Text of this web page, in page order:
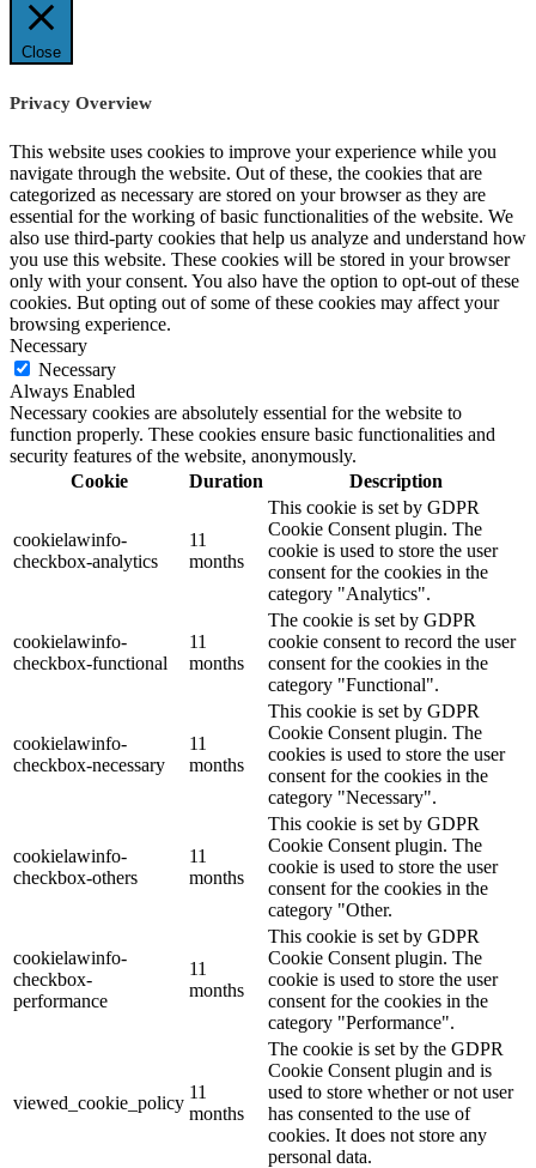
Close
Privacy Overview
This website uses cookies to improve your experience while you
navigate through the website. Out of these, the cookies that are
categorized as necessary are stored on your browser as they are
essential for the working of basic functionalities of the website. We
also use third-party cookies that help us analyze and understand how
you use this website. These cookies will be stored in your browser
only with your consent. You also have the option to opt-out of these
cookies. But opting out of some of these cookies may affect your
browsing experience.
Necessary
Necessary
Always Enabled
Necessary cookies are absolutely essential for the website to
function properly. These cookies ensure basic functionalities and
security features of the website, anonymously.
Cookie
Duration Description
cookielawinfo-
checkbox-analytics
11
months
This cookie is set by GDPR
Cookie Consent plugin. The
cookie is used to store the user
consent for the cookies in the
category "Analytics".
cookielawinfo-
checkbox-functional
11
months
The cookie is set by GDPR
cookie consent to record the user
consent for the cookies in the
category "Functional".
cookielawinfo-
checkbox-necessary
11
months
This cookie is set by GDPR
Cookie Consent plugin. The
cookies is used to store the user
consent for the cookies in the
category "Necessary".
cookielawinfo-
checkbox-others
11
months
This cookie is set by GDPR
Cookie Consent plugin. The
cookie is used to store the user
consent for the cookies in the
category "Other.
cookielawinfo-
checkbox-
performance
11
months
This cookie is set by GDPR
Cookie Consent plugin. The
cookie is used to store the user
consent for the cookies in the
category "Performance".
viewed_cookie_policy
11
months
The cookie is set by the GDPR
Cookie Consent plugin and is
used to store whether or not user
has consented to the use of
cookies. It does not store any
personal data.